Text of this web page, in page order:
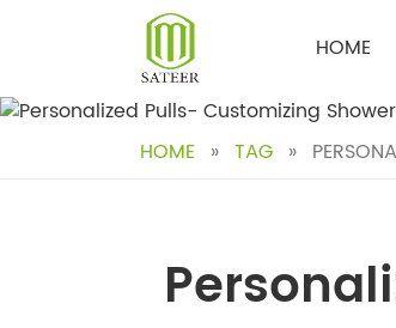
HOME
HOME » TAG »